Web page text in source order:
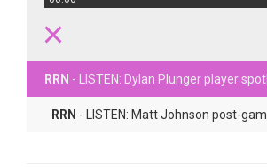
RRN - LISTEN: Dylan Plunger player
RRN - LISTEN: Matt Johnson post-